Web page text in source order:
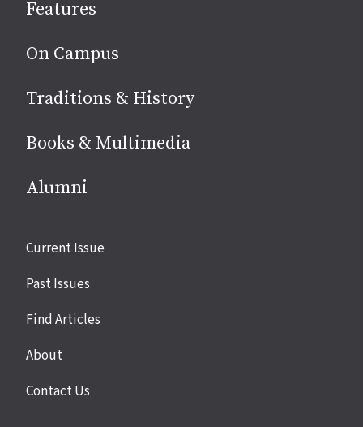
media
Features
On Campus
Traditions & History
Books & Multimedia
Alumni
Site
Current Issue
Past Issues
Find Articles
About
Contact Us